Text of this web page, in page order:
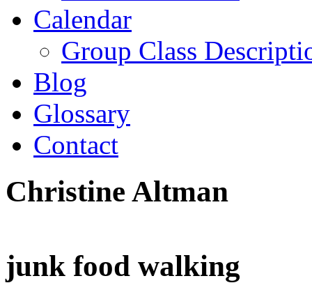
Calendar
Group Class
Blog
Glossary
Contact
Christine Altman
junk food walking